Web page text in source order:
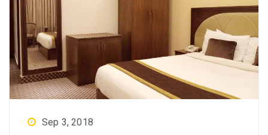
Sep 3, 2018